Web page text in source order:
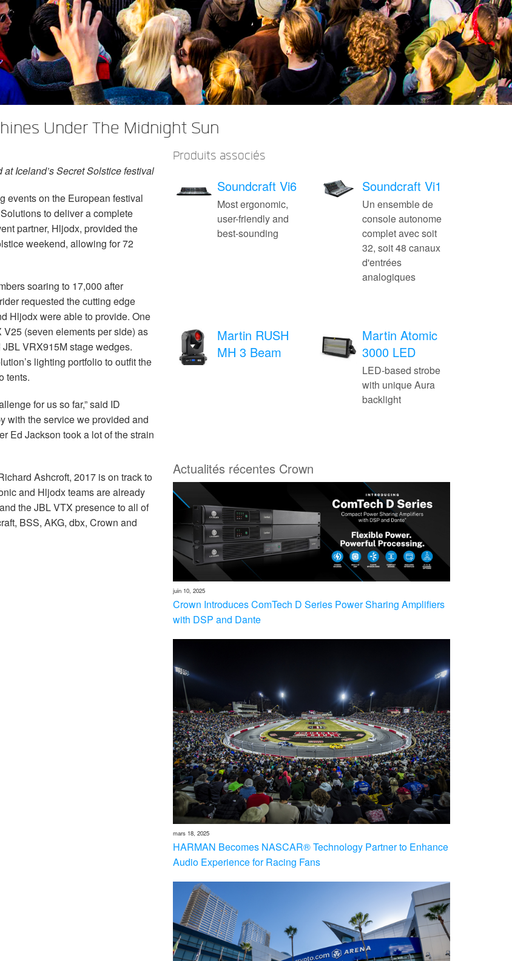
Under The Midnight Sun
Produits associés
Soundcraft Vi6
Most ergonomic,
user-friendly and
best-sounding
Soundcraft Vi1
Un ensemble de
console autonome
complet avec soit
32, soit 48 canaux
d'entrées
analogiques
Martin RUSH
MH 3 Beam
Martin Atomic
3000 LED
LED-based strobe
with unique Aura
backlight
Actualités récentes Crown
juin 10, 2025
Crown Introduces ComTech D Series Power Sharing Amplifiers
with DSP and Dante
mars 18, 2025
HARMAN Becomes NASCAR® Technology Partner to Enhance
Audio Experience for Racing Fans
Iceland’s Secret Solstice festival
events on the European festival
to deliver a complete
partner, Hljodx, provided the
weekend, allowing for 72
soaring to 17,000 after
requested the cutting edge
Hljodx were able to provide. One
(seven elements per side) as
VRX915M stage wedges.
lighting portfolio to outfit the
tents.
for us so far,” said ID
with the service we provided and
Ed Jackson took a lot of the strain
Ashcroft, 2017 is on track to
and Hljodx teams are already
the JBL VTX presence to all of
BSS, AKG, dbx, Crown and